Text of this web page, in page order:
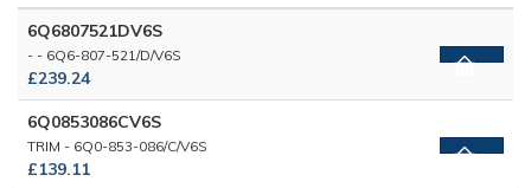
6Q6807521DV6S
- - 6Q6-807-521/D/V6S
£239.24
6Q0853086CV6S
TRIM - 6Q0-853-086/C/V6S
£139.11